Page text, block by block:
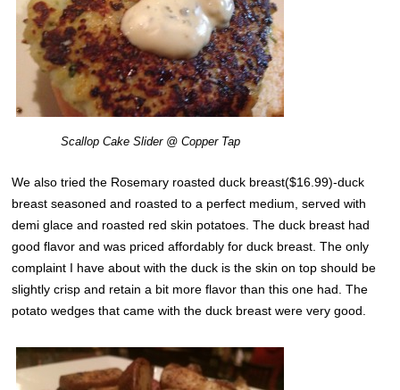
Scallop Cake Slider @ Copper Tap
We also tried the Rosemary roasted duck breast($16.99)-duck
breast seasoned and roasted to a perfect medium, served with
demi glace and roasted red skin potatoes. The duck breast had
good flavor and was priced affordably for duck breast. The only
complaint I have about with the duck is the skin on top should be
slightly crisp and retain a bit more flavor than this one had. The
potato wedges that came with the duck breast were very good.